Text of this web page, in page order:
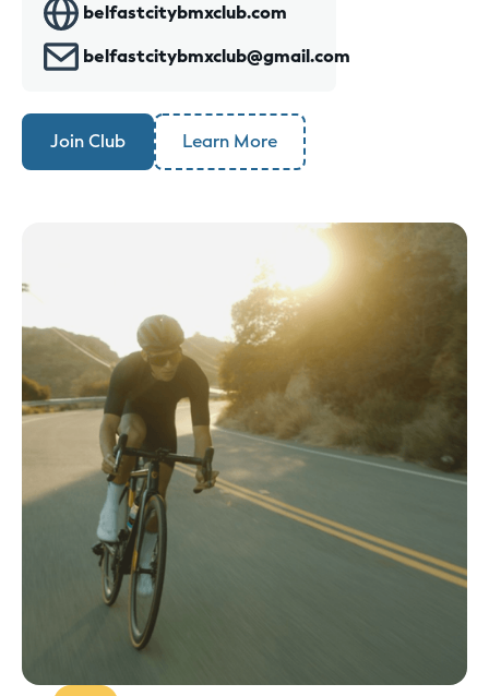
belfastcitybmxclub.com
belfastcitybmxclub@gmail.com
Join Club Learn More